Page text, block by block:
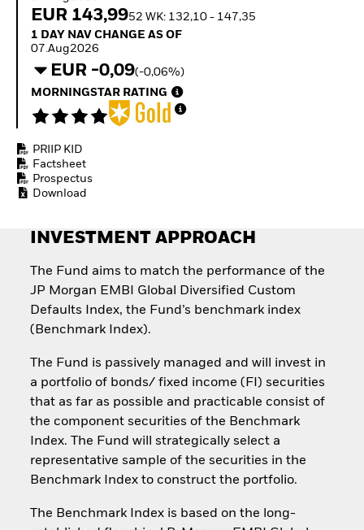
Invest in defence with
EUR 143,9952 WK: 132,10 - 147,35
1 Day NAV Change as of 07.Aug2026
1 DAY NAV CHANGE AS OF
07.Aug2026
EUR -0,09(-0,06%)
MORNINGSTAR RATING
PRIIP KID
Factsheet
Prospectus
Download
INVESTMENT APPROACH
The Fund aims to match the performance of the
JP Morgan EMBI Global Diversified Custom
Defaults Index, the Fund’s benchmark index
(Benchmark Index).
The Fund is passively managed and will invest in
a portfolio of bonds/ fixed income (FI) securities
that as far as possible and practicable consist of
the component securities of the Benchmark
Index. The Fund will strategically select a
representative sample of the securities in the
Benchmark Index to construct the portfolio.
The Benchmark Index is based on the long-